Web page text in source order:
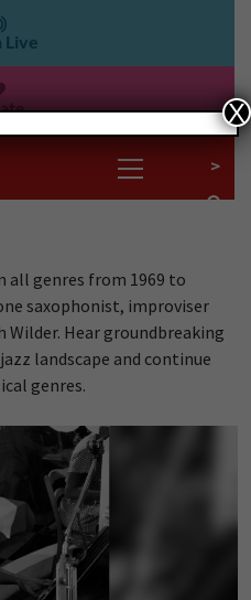
Live
>
all genres from 1969 to
saxophonist, improviser
Hear groundbreaking
landscape and continue
genres.
X